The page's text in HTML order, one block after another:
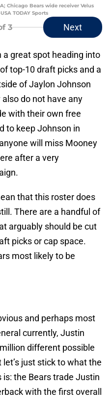
Chicago Bears wide receiver Velus
TODAY Sports
3 Next
a great spot heading into
top-10 draft picks and a
of Jaylon Johnson
do not have any
with their own free
to keep Johnson in
will miss Mooney
after a very
that this roster does
There are a handful of
arguably should be cut
picks or cap space.
most likely to be
and perhaps most
currently, Justin
different possible
just stick to what the
the Bears trade Justin
with the first overall